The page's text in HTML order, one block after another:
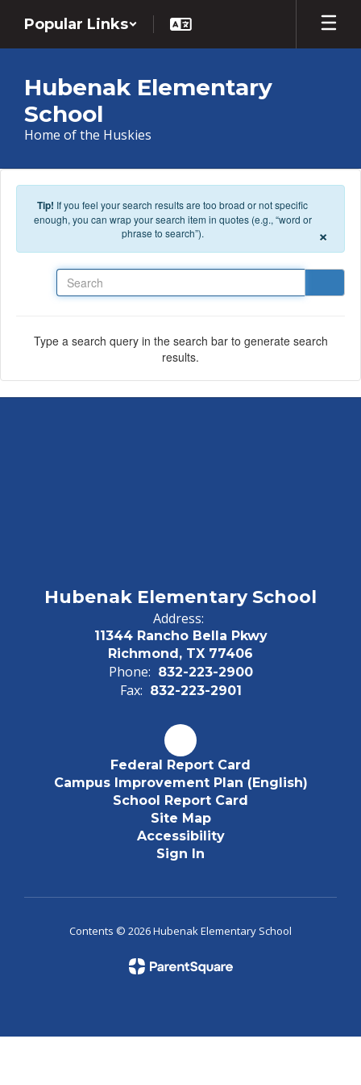
Popular Links
Hubenak Elementary
School
Home of the Huskies
Tip! If you feel your search results are too broad or not specific
enough, you can wrap your search item in quotes (e.g., “word or
phrase to search”).
×
Type a search query in the search bar to generate search
results.
Hubenak Elementary School
Address:
11344 Rancho Bella Pkwy
Richmond, TX 77406
Phone: 832-223-2900
Fax: 832-223-2901
Federal Report Card
Campus Improvement Plan (English)
School Report Card
Site Map
Accessibility
Sign In
Contents © 2026 Hubenak Elementary School